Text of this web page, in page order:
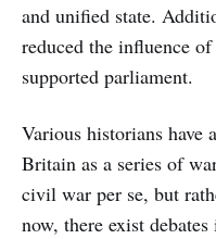
and unified state.
reduced the influence
supported parliament.
Various historians have
Britain as a series of
civil war per se, but
now, there exist